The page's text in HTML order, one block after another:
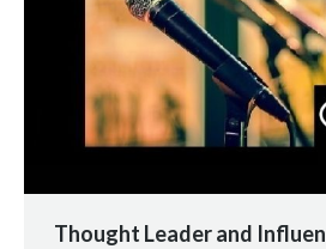
Thought Leader and